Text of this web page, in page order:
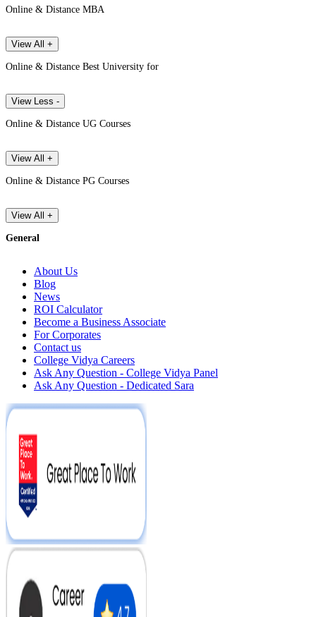
Online & Distance MBA
View All +
Online & Distance Best University for
View Less -
Online & Distance UG Courses
View All +
Online & Distance PG Courses
View All +
General
About Us
Blog
News
ROI Calculator
Become a Business Associate
For Corporates
Contact us
College Vidya Careers
Ask Any Question - College Vidya Panel
Ask Any Question - Dedicated Sara